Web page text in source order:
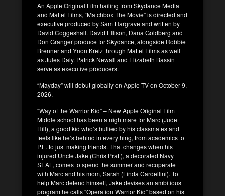
An Apple Original Film hailing from Skydance Media
and Mattel Films, “Matchbox The Movie” is directed and
executive produced by Sam Hargrave and written by
David Coggeshall. David Ellison, Dana Goldberg and
Don Granger produce for Skydance, alongside Robbie
Brenner and Ynon Kreiz through Mattel Films as well
as Jules Daly. Patrick Newall and Elizabeth Bassin
serve as executive producers.
“Mayday” will debut globally on Apple TV on October 9,
2026.
“Way of the Warrior Kid” – New Apple Original Film
Middle school has been a nightmare for Marc (Jude
Hill), a good kid who’s bullied by his classmates and
feels like he’s behind in everything, from academics to
P.E. to just making friends. That changes when his
injured Uncle Jake (Chris Pratt), a decorated Navy
SEAL, comes to spend the summer and recuperate
with Marc and his mom, Sarah (Linda Cardellini). To
help Marc defend himself, Jake devises an ambitious
program he calls “Operation Warrior Kid” based on his